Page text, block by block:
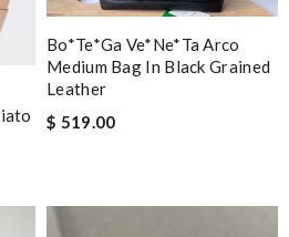
Bo*te*ga Ve*ne*ta Arco
Medium Bag In Black Grained
Leather
$ 519.00